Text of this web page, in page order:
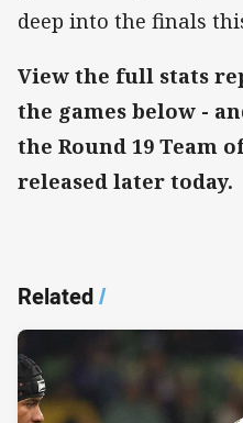
deep into the finals
View the full stats
the games below -
the Round 19 Team
released later today.
Related/